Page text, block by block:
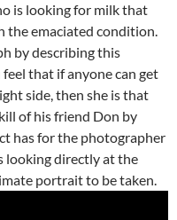
is looking for milk that
the emaciated condition.
by describing this
that if anyone can get
side, then she is that
of his friend Don by
has for the photographer
looking directly at the
portrait to be taken.